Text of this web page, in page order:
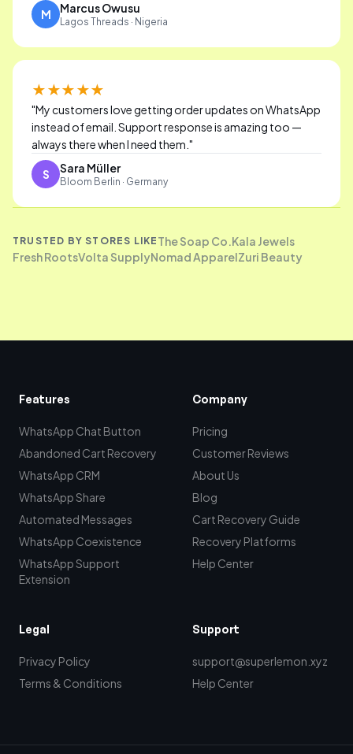
M Marcus Owusu
Lagos Threads · Nigeria
★★★★★
"My customers love getting order updates on WhatsApp
instead of email. Support response is amazing too —
always there when I need them. "
S Sara Müller
Bloom Berlin · Germany
TRUSTED BY STORES LIKE The Soap Co.Kala Jewels
Fresh RootsVolta SupplyNomad ApparelZuri Beauty
Features
WhatsApp Chat Button
Abandoned Cart Recovery
WhatsApp CRM
WhatsApp Share
Automated Messages
WhatsApp Coexistence
WhatsApp Support
Extension
Company
Pricing
Customer Reviews
About Us
Blog
Cart Recovery Guide
Recovery Platforms
Help Center
Legal
Privacy Policy
Terms & Conditions
Support
support@superlemon.xyz
Help Center